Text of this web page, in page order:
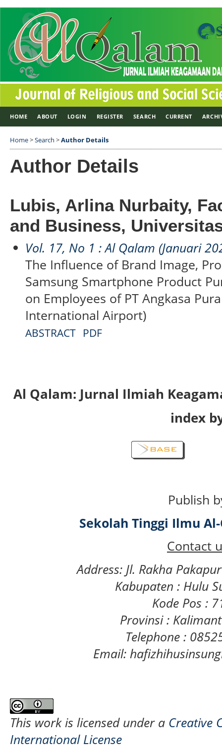
HOME ABOUT LOGIN REGISTER SEARCH CURRENT
Home>Search >Author Details
Author Details
Lubis, Arlina Nurbaity,
and Business,
Vol. 17, No 1 : Al Qalam (Januari
The Influence of Brand Image,
Samsung Smartphone Product
on Employees of PT Angkasa
International Airport)
ABSTRACT PDF
Al Qalam: Jurnal Ilmiah
index
Publish
Sekolah Tinggi Ilmu
Contact
Address: Jl. Rakha
Kabupaten : Hulu
Kode Pos :
Provinsi :
Telephone :
Email:
This work is licensed under a Creative
International License